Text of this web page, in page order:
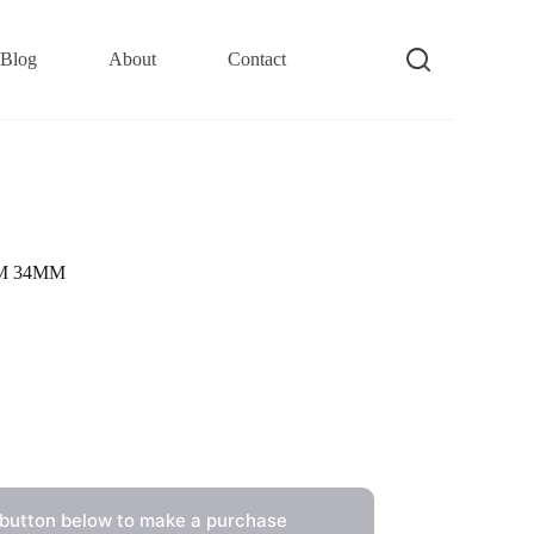
Blog About Contact
34MM
below to make a purchase